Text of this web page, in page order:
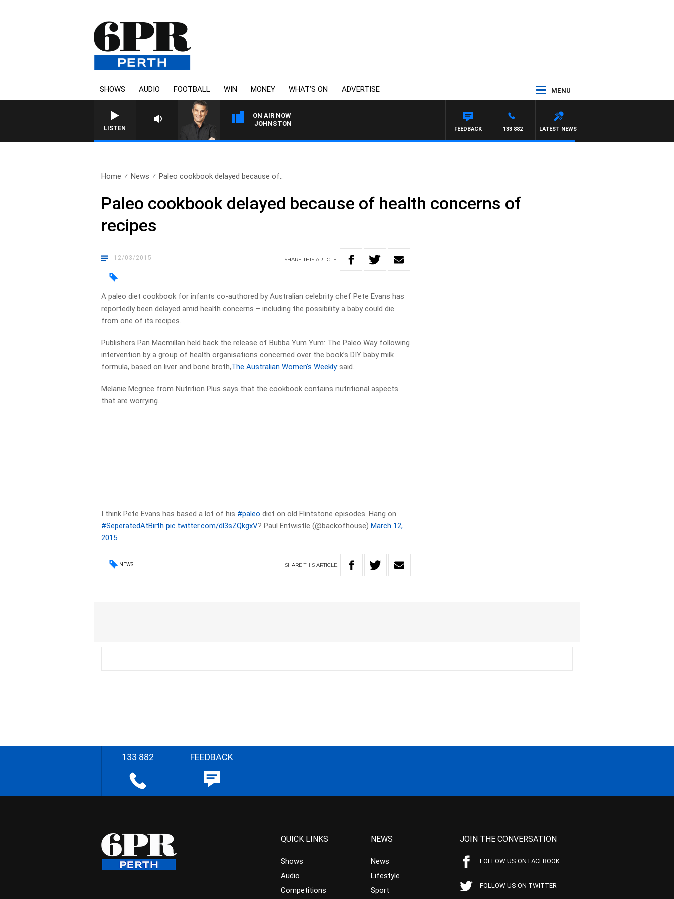
SHOWS AUDIO FOOTBALL WIN MONEY WHAT’S ON ADVERTISE MENU
LISTEN
ON AIR NOW
THE LONG LUNCH WITH TOD JOHNSTON
LATEST NEWS
133 882
FEEDBACK
Home News Paleo cookbook delayed because of..
Paleo cookbook delayed because of health concerns of
recipes
12/03/2015 SHARETHISARTICLE
A paleo diet cookbook for infants co-authored by Australian celebrity chef Pete Evans has
reportedly been delayed amid health concerns – including the possibility a baby could die
from one of its recipes.
Publishers Pan Macmillan held back the release of Bubba Yum Yum: The Paleo Way following
intervention by a group of health organisations concerned over the book’s DIY baby milk
formula, based on liver and bone broth,The Australian Women’s Weeklysaid.
Melanie Mcgrice from Nutrition Plus says that the cookbook contains nutritional aspects
that are worrying.
I think Pete Evans has based a lot of his #paleo diet on old Flintstone episodes. Hang on.
#SeperatedAtBirth pic.twitter.com/dl3sZQkgxV? Paul Entwistle (@backofhouse)March 12,
2015
NEWS SHARETHIS ARTICLE
133 882 FEEDBACK
QUICK LINKS
Shows
Audio
Competitions
NEWS
News
Lifestyle
Sport
JOIN THE CONVERSATION
FOLLOW US ON FACEBOOK
FOLLOW US ON TWITTER